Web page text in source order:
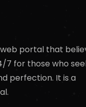
portal that
7 for those who
perfection. It is a